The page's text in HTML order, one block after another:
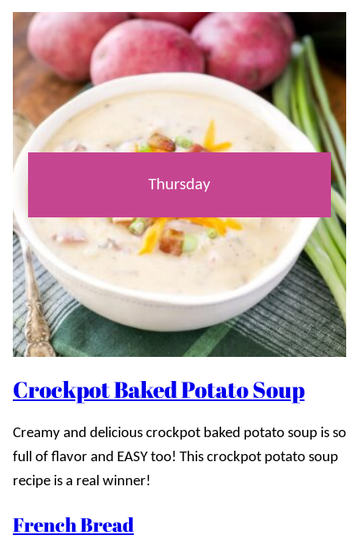
Thursday
Crockpot Baked Potato Soup
Creamy and delicious crockpot baked potato soup is so
full of flavor and EASY too! This crockpot potato soup
recipe is a real winner!
French Bread